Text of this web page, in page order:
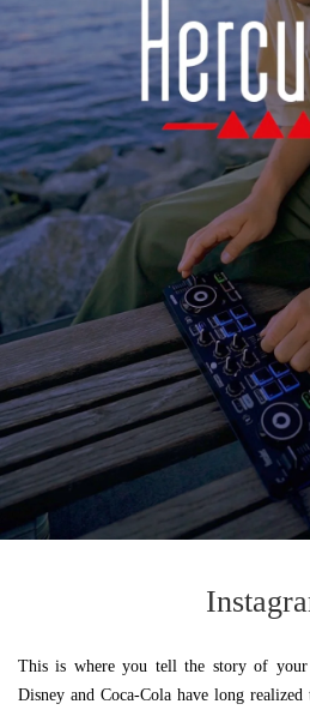
This is where you tell the story of your
Disney and Coca-Cola have long